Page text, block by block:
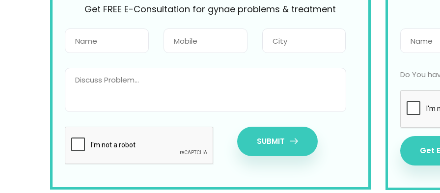
Get FREE E-Consultation for gynae problems & treatment
SUBMIT
Do You
Get